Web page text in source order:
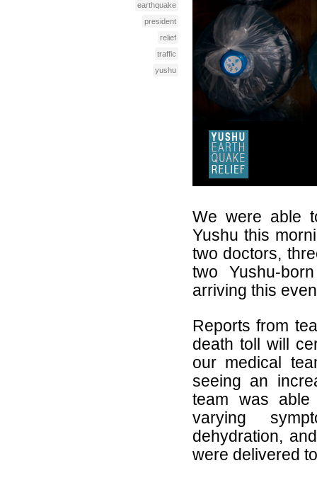
earthquake
president
relief
traffic
yushu
We were able
Yushu this
two doctors,
two Yushu-
arriving this
Reports from
death toll will
our medical
seeing an
team was
varying
dehydration,
were delivered